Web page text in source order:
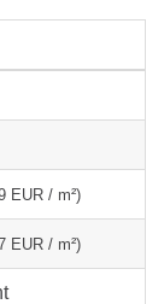
EUR / m²)
EUR / m²)